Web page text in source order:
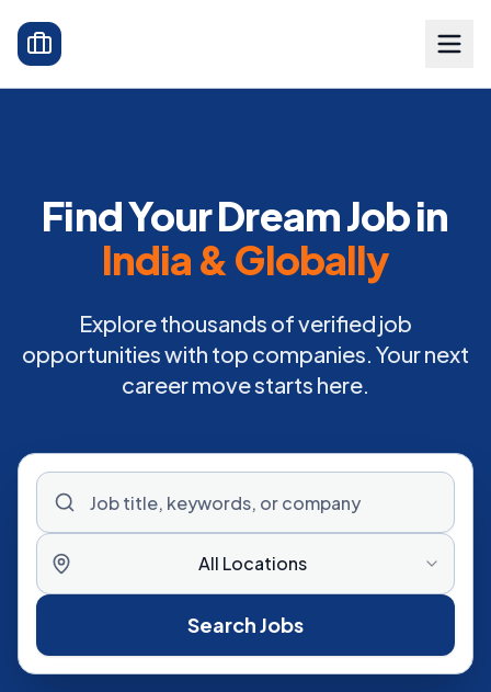
Find Your Dream Job in
India & Globally
Explore thousands of verified job
opportunities with top companies. Your next
career move starts here.
All Locations
Search Jobs